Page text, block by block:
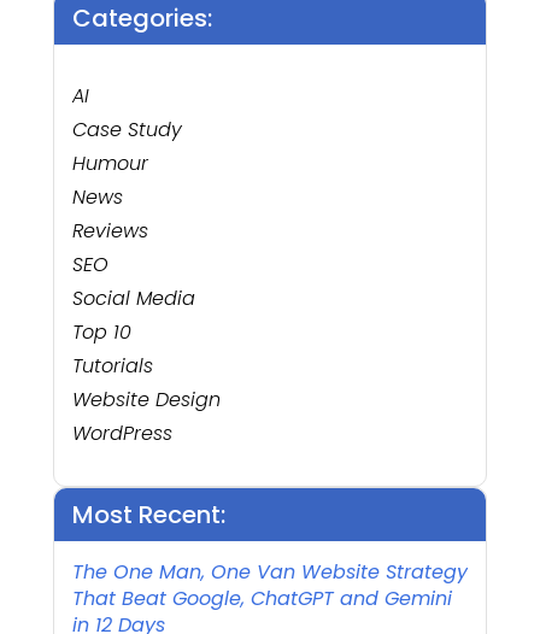
Categories:
AI
Case Study
Humour
News
Reviews
SEO
Social Media
Top 10
Tutorials
Website Design
WordPress
Most Recent:
The One Man, One Van Website Strategy
That Beat Google, ChatGPT and Gemini
in 12 Days